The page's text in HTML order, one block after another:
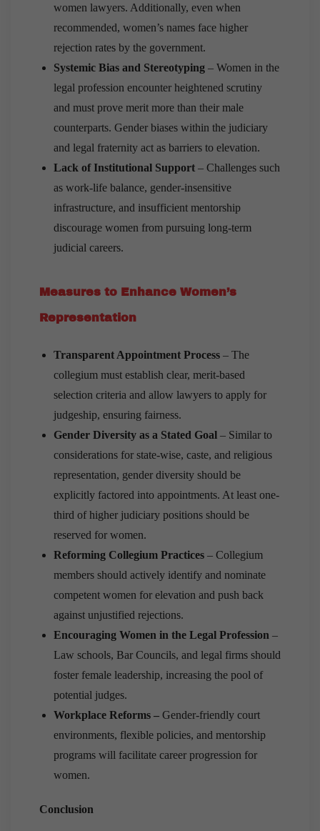
women lawyers. Additionally, even when
recommended, women’s names face higher
rejection rates by the government.
Systemic Bias and Stereotyping – Women in the
legal profession encounter heightened scrutiny
and must prove merit more than their male
counterparts. Gender biases within the judiciary
and legal fraternity act as barriers to elevation.
Lack of Institutional Support – Challenges such
as work-life balance, gender-insensitive
infrastructure, and insufficient mentorship
discourage women from pursuing long-term
judicial careers.
Measures to Enhance Women’s
Representation
Transparent Appointment Process – The
collegium must establish clear, merit-based
selection criteria and allow lawyers to apply for
judgeship, ensuring fairness.
Gender Diversity as a Stated Goal – Similar to
considerations for state-wise, caste, and religious
representation, gender diversity should be
explicitly factored into appointments. At least one-
third of higher judiciary positions should be
reserved for women.
Reforming Collegium Practices – Collegium
members should actively identify and nominate
competent women for elevation and push back
against unjustified rejections.
Encouraging Women in the Legal Profession –
Law schools, Bar Councils, and legal firms should
foster female leadership, increasing the pool of
potential judges.
Workplace Reforms – Gender-friendly court
environments, flexible policies, and mentorship
programs will facilitate career progression for
women.
Conclusion